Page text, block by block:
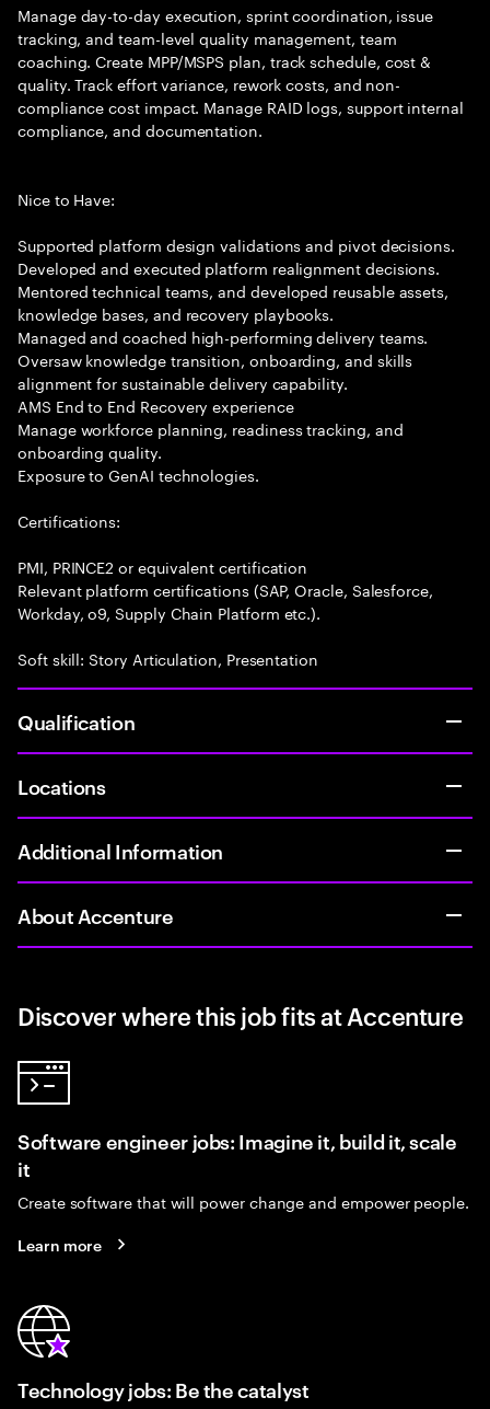
Manage day-to-day execution, sprint coordination, issue
tracking, and team-level quality management, team
coaching. Create MPP/MSPS plan, track schedule, cost &
quality. Track effort variance, rework costs, and non-
compliance cost impact. Manage RAID logs, support internal
compliance, and documentation.
Nice to Have:
Supported platform design validations and pivot decisions.
Developed and executed platform realignment decisions.
Mentored technical teams, and developed reusable assets,
knowledge bases, and recovery playbooks.
Managed and coached high-performing delivery teams.
Oversaw knowledge transition, onboarding, and skills
alignment for sustainable delivery capability.
AMS End to End Recovery experience
Manage workforce planning, readiness tracking, and
onboarding quality.
Exposure to GenAI technologies.
Certifications:
PMI, PRINCE2 or equivalent certification
Relevant platform certifications (SAP, Oracle, Salesforce,
Workday, o9, Supply Chain Platform etc.).
Soft skill: Story Articulation, Presentation
Qualification
Locations
Additional Information
About Accenture
Discover where this job fits at Accenture
Software engineer jobs: Imagine it, build it, scale
it
Create software that will power change and empower people.
Learn more
Technology jobs: Be the catalyst